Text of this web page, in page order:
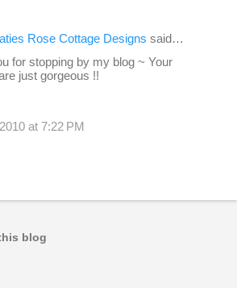
Rose Cottage Designs said…
for stopping by my blog ~ Your
just gorgeous !!
at 7:22 PM
blog